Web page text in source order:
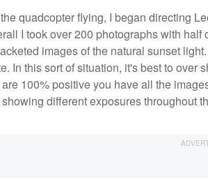
quadcopter flying, I began directing
I took over 200 photographs with
images of the natural sunset
In this sort of situation, it's best to over
100% positive you have all the
different exposures throughout